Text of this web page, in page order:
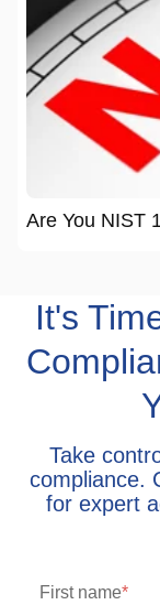
Are You NIST
It's
Take
compliance.
for expert
First name*